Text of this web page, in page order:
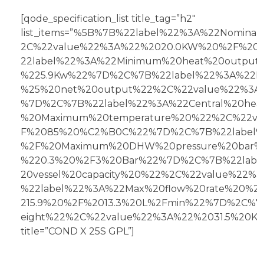
[qode_specification_list title_tag=”h2″
title=”COND X 25S GPL”]